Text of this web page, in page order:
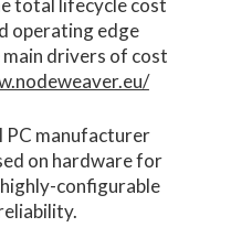
total lifecycle cost
operating edge
drivers of cost
PC manufacturer
on hardware for
configurable